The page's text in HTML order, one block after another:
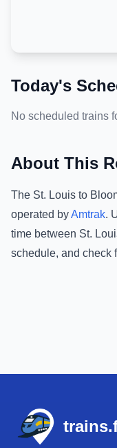
Today's
No scheduled trains
About This
The St. Louis to
operated byAmtrak.
time between St.
schedule, and check